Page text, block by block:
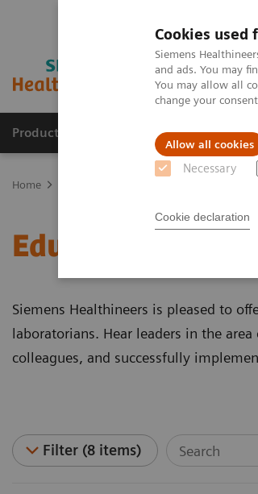
Cookies used
Siemens
and ads. You may
You may allow all
change your
Allow all cookies
Necessary
Cookie declaration
Products & Services Clinical
Home
Educational
Siemens Healthineers is pleased to
laboratorians. Hear leaders in the
colleagues, and successfully
Filter (8 items)